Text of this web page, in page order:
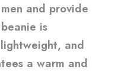
and provide
is
and
a warm and